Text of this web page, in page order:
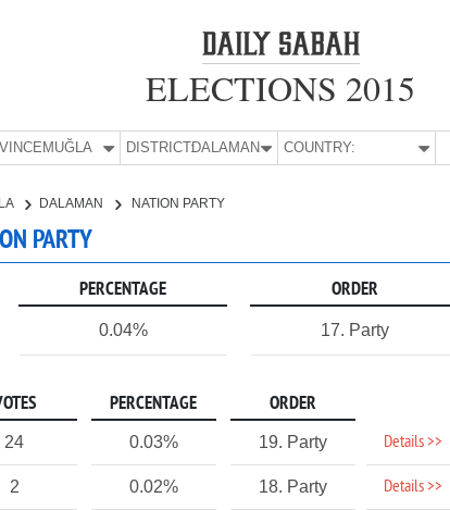
ELECTIONS 2015
MUĞLA DISTRICT:DALAMAN COUNTRY:
DALAMAN NATION PARTY
PARTY
PERCENTAGE ORDER
0.04% 17. Party
PERCENTAGE ORDER
24 0.03% 19. Party Details >>
2 0.02% 18. Party Details >>